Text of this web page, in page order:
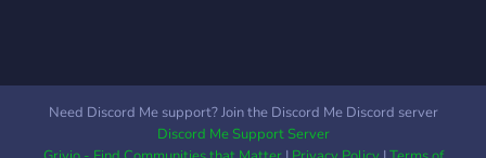
Need Discord Me support? Join the Discord Me Discord server
Discord Me Support Server